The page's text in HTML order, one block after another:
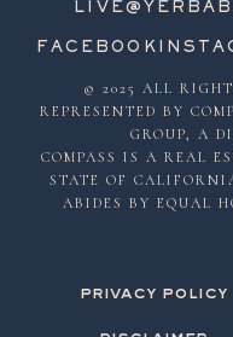
FACEBOOK
© 2025 ALL
REPRESENTED BY
GROUP, A
COMPASS IS A REAL
STATE OF
ABIDES BY EQUAL
privacy policy